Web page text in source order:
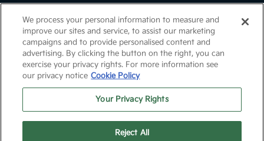
Website byTeam Velocity® - Fueled by Apollo® |
Copyright ©2026
We process your personal information to measure and
improve our sites and service, to assist our marketing
campaigns and to provide personalised content and
advertising. By clicking the button on the right, you can
exercise your privacy rights. For more information see
our privacy notice Cookie Policy
Your Privacy Rights
Reject All